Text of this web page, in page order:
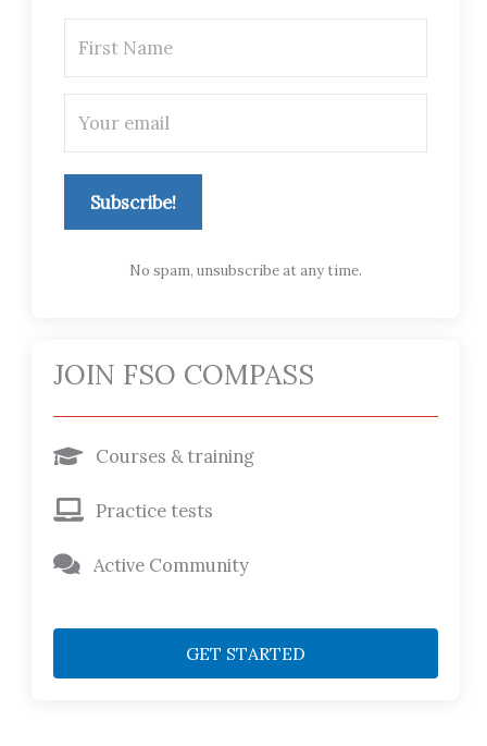
Subscribe!
No spam, unsubscribe at any time.
JOIN FSO COMPASS
Courses & training
Practice tests
Active Community
GET STARTED